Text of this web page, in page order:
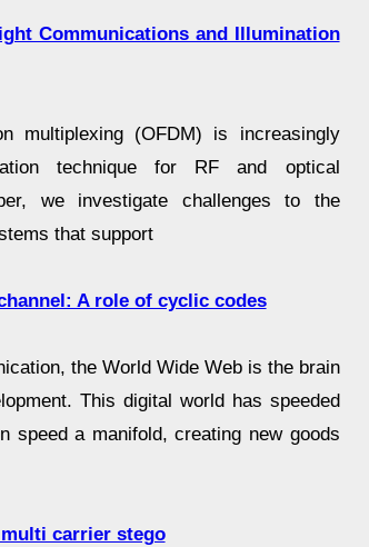
Communications and Illumination
multiplexing (OFDM) is increasingly
technique for RF and optical
we investigate challenges to the
that support
A role of cyclic codes
the World Wide Web is the brain
This digital world has speeded
speed a manifold, creating new goods
multi carrier stego